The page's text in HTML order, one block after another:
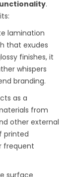
.
lamination
that exudes
finishes, it
whispers
branding.
as a
from
other external
printed
frequent